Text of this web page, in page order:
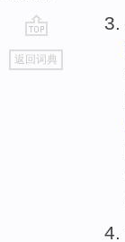
go
top
返回词典